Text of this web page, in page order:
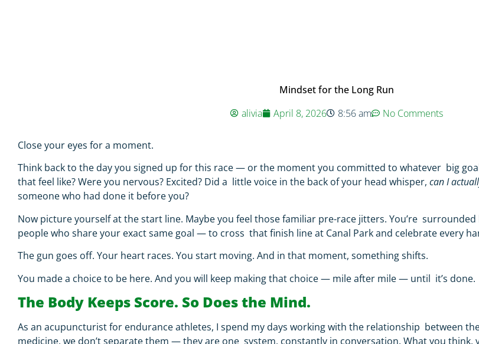
Mindset for the Long Run
alivia
April 8, 2026 8:56 am No Comments
Close your eyes for a moment.
Think back to the day you signed up for this race — or the moment you committed to whatever big
that feel like? Were you nervous? Excited? Did a little voice in the back of your head whisper, can I
someone who had done it before you?
Now picture yourself at the start line. Maybe you feel those familiar pre-race jitters. You’re
people who share your exact same goal — to cross that finish line at Canal Park and celebrate every
The gun goes off. Your heart races. You start moving. And in that moment, something shifts.
You made a choice to be here. And you will keep making that choice — mile after mile — until it’s done.
The Body Keeps Score. So Does the Mind.
As an acupuncturist for endurance athletes, I spend my days working with the relationship between
medicine, we don’t separate them — they are one system, constantly in conversation. What you think,